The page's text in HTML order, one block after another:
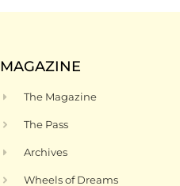
MAGAZINE
The Magazine
The Pass
Archives
Wheels of Dreams